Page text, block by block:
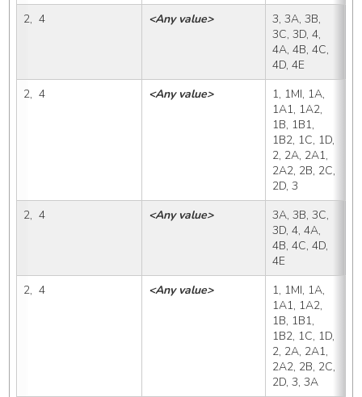
2,  4 <Any value>
3, 3A, 3B,
3C, 3D, 4,
4A, 4B, 4C,
4D, 4E
2,  4 <Any value>
1, 1MI, 1A,
1A1, 1A2,
1B, 1B1,
1B2, 1C, 1D,
2, 2A, 2A1,
2A2, 2B, 2C,
2D, 3
2,  4 <Any value>
3A, 3B, 3C,
3D, 4, 4A,
4B, 4C, 4D,
4E
2,  4 <Any value>
1, 1MI, 1A,
1A1, 1A2,
1B, 1B1,
1B2, 1C, 1D,
2, 2A, 2A1,
2A2, 2B, 2C,
2D, 3, 3A